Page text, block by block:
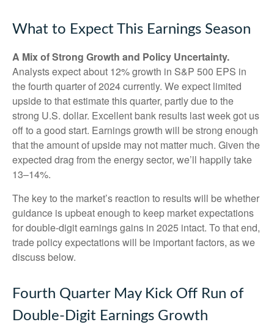
What to Expect This Earnings Season
A Mix of Strong Growth and Policy Uncertainty.
Analysts expect about 12% growth in S&P 500 EPS in
the fourth quarter of 2024 currently. We expect limited
upside to that estimate this quarter, partly due to the
strong U.S. dollar. Excellent bank results last week got us
off to a good start. Earnings growth will be strong enough
that the amount of upside may not matter much. Given the
expected drag from the energy sector, we’ll happily take
13–14%.
The key to the market’s reaction to results will be whether
guidance is upbeat enough to keep market expectations
for double-digit earnings gains in 2025 intact. To that end,
trade policy expectations will be important factors, as we
discuss below.
Fourth Quarter May Kick Off Run of
Double-Digit Earnings Growth